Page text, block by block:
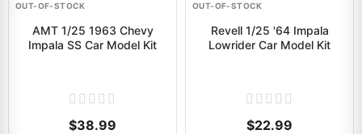
OUT-OF-STOCK
AMT 1/25 1963 Chevy
Impala SS Car Model Kit
$38.99
OUT-OF-STOCK
Revell 1/25 '64 Impala
Lowrider Car Model Kit
$22.99